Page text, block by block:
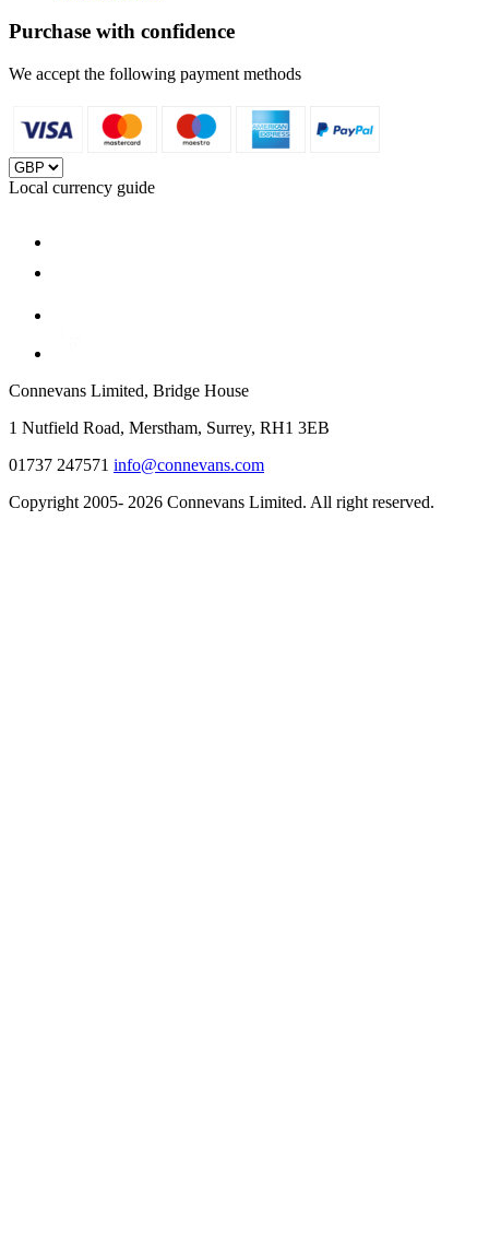
Purchase with confidence
We accept the following payment methods
Local currency guide
Connevans Limited, Bridge House
1 Nutfield Road, Merstham, Surrey, RH1 3EB
01737 247571 info@connevans.com
Copyright 2005- 2026 Connevans Limited. All right reserved.